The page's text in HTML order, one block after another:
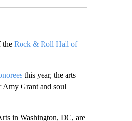
the Rock & Roll Hall of
this year, the arts
Amy Grant and soul
in Washington, DC, are